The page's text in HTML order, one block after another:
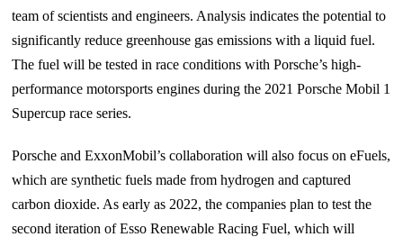
team of scientists and engineers. Analysis indicates the potential to
significantly reduce greenhouse gas emissions with a liquid fuel.
The fuel will be tested in race conditions with Porsche’s high-
performance motorsports engines during the 2021 Porsche Mobil 1
Supercup race series.
Porsche and ExxonMobil’s collaboration will also focus on eFuels,
which are synthetic fuels made from hydrogen and captured
carbon dioxide. As early as 2022, the companies plan to test the
second iteration of Esso Renewable Racing Fuel, which will